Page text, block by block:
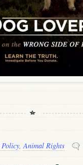
Animal Rights